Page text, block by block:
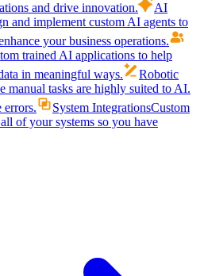
and drive innovation.
AI
and implement custom AI agents to
your business operations.
trained AI applications to help
in meaningful ways.
Robotic
manual tasks are highly suited to AI.
errors.
System IntegrationsCustom
of your systems so you have